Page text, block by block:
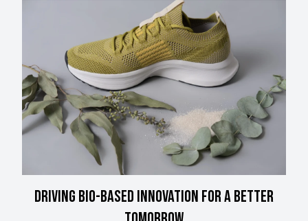
Driving bio-based innovation for a better